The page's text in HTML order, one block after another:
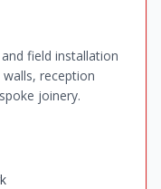
field installation
reception
joinery.